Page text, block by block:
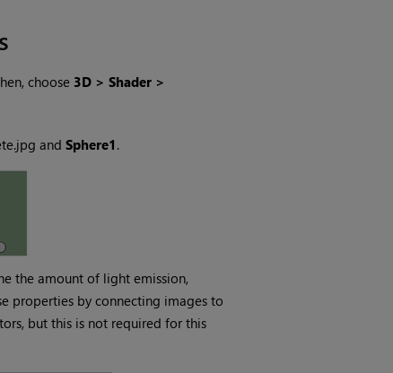
choose 3D > Shader >
and Sphere1 .
the amount of light emission,
properties by connecting images to
but this is not required for this